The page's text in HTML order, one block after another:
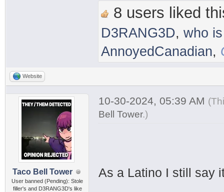
8 users liked
D3RANG3D,who
AnnoyedCanadian,
Website
Taco Bell Tower
User banned (Pending): Stole
filler's and D3RANG3D's like
10-30-2024, 05:39 AM
Bell Tower.)
As a Latino I still say